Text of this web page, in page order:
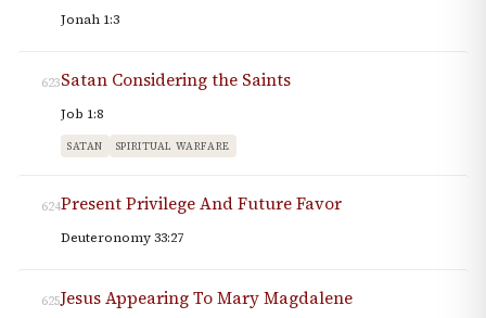
Jonah 1:3
623Satan Considering the Saints
Job 1:8
SATAN SPIRITUAL WARFARE
624Present Privilege And Future Favor
Deuteronomy 33:27
625Jesus Appearing To Mary Magdalene